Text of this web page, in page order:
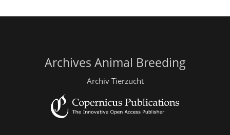
Archives Animal Breeding
Archiv Tierzucht